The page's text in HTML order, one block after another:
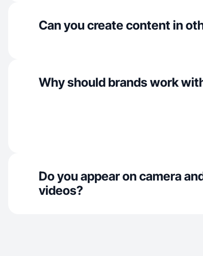
Can you create content in
Why should brands work
Do you appear on camera
videos?